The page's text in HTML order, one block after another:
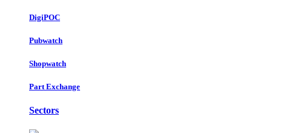
DigiPOC
Pubwatch
Shopwatch
Part Exchange
Sectors